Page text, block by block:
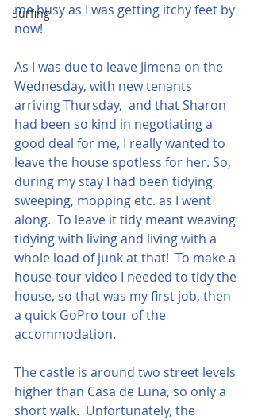
Surfing
me busy as I was getting itchy feet by
now!
As I was due to leave Jimena on the
Wednesday, with new tenants
arriving Thursday,  and that Sharon
had been so kind in negotiating a
good deal for me, I really wanted to
leave the house spotless for her. So,
during my stay I had been tidying,
sweeping, mopping etc. as I went
along.  To leave it tidy meant weaving
tidying with living and living with a
whole load of junk at that!  To make a
house-tour video I needed to tidy the
house, so that was my first job, then
a quick GoPro tour of the
accommodation.
The castle is around two street levels
higher than Casa de Luna, so only a
short walk.  Unfortunately, the